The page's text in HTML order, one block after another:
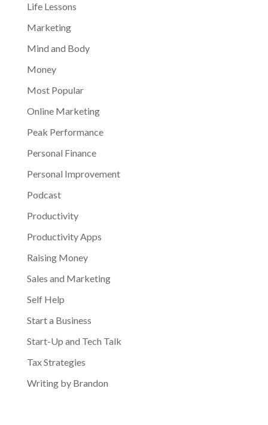
Life Lessons
Marketing
Mind and Body
Money
Most Popular
Online Marketing
Peak Performance
Personal Finance
Personal Improvement
Podcast
Productivity
Productivity Apps
Raising Money
Sales and Marketing
Self Help
Start a Business
Start-Up and Tech Talk
Tax Strategies
Writing by Brandon